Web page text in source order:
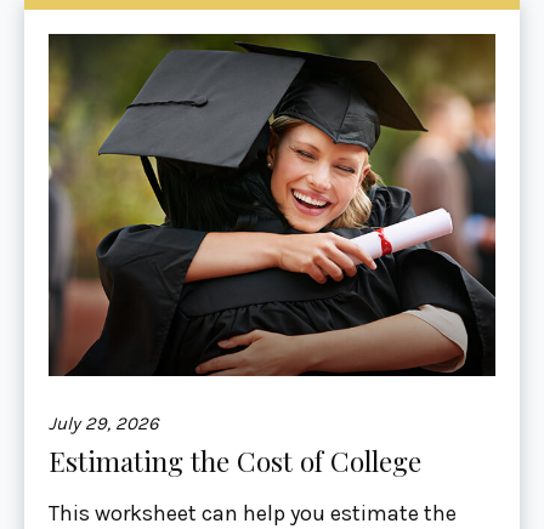
July 29, 2026
Estimating the Cost of College
This worksheet can help you estimate the